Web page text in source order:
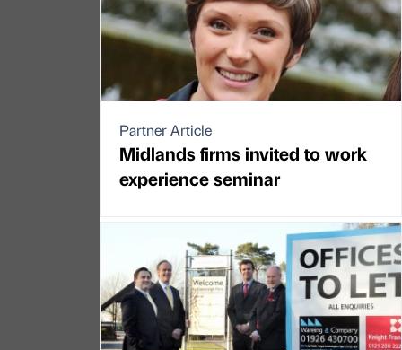
Partner Article
Midlands firms invited to work
experience seminar